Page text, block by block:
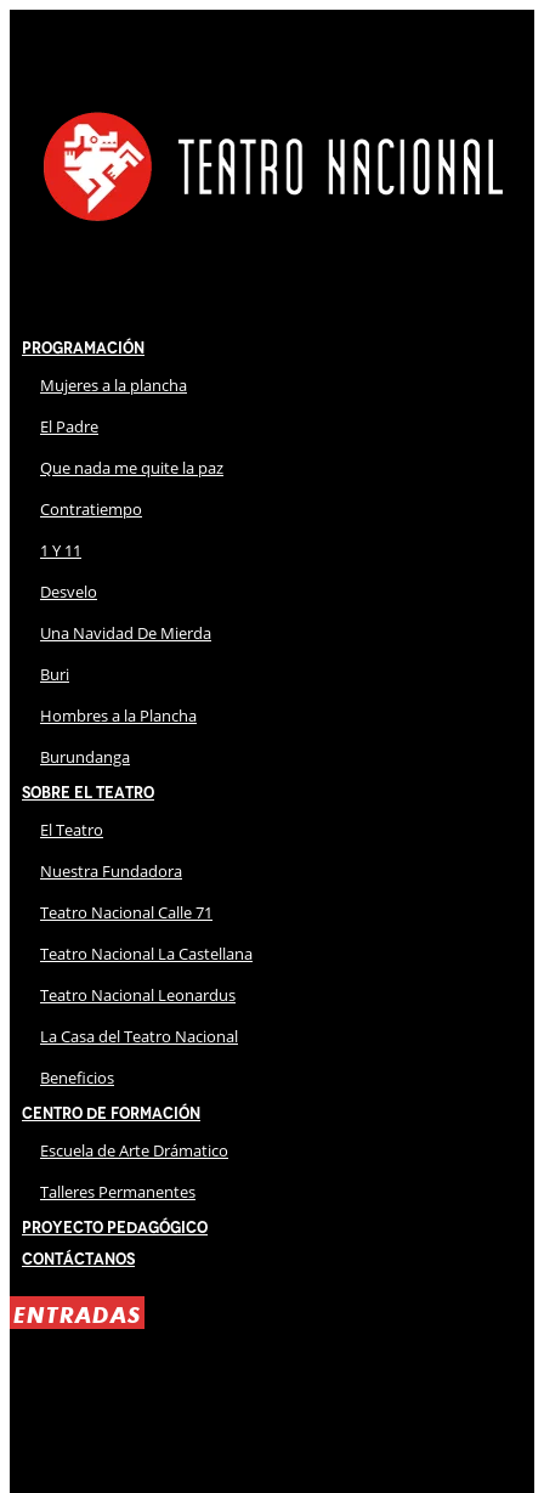
Programación
Mujeres a la plancha
El Padre
Que nada me quite la paz
Contratiempo
1 Y 11
Desvelo
Una Navidad De Mierda
Buri
Hombres a la Plancha
Burundanga
Sobre El Teatro
El Teatro
Nuestra Fundadora
Teatro Nacional Calle 71
Teatro Nacional La Castellana
Teatro Nacional Leonardus
La Casa del Teatro Nacional
Beneficios
Centro de Formación
Escuela de Arte Drámatico
Talleres Permanentes
Proyecto Pedagógico
Contáctanos
ENTRADAS